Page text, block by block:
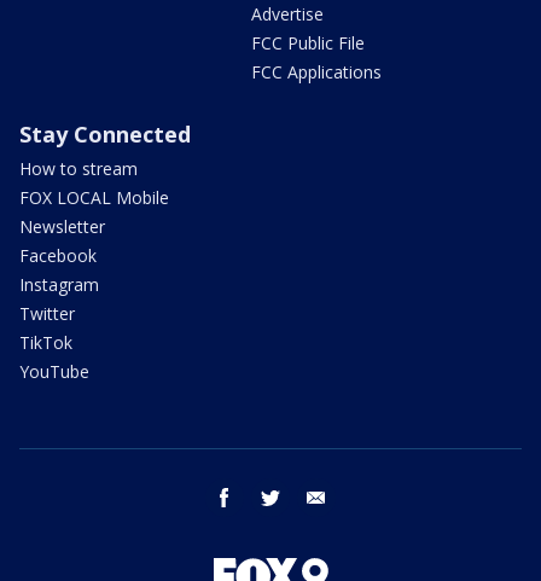
Advertise
FCC Public File
FCC Applications
Stay Connected
How to stream
FOX LOCAL Mobile
Newsletter
Facebook
Instagram
Twitter
TikTok
YouTube
facebook twitter